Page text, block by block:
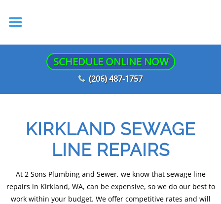
SCHEDULE ONLINE NOW
(206) 487-1757
KIRKLAND SEWAGE
LINE REPAIRS
At 2 Sons Plumbing and Sewer, we know that sewage line
repairs in Kirkland, WA, can be expensive, so we do our best to
work within your budget. We offer competitive rates and will